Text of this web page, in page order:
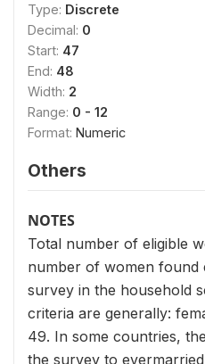
Type: Discrete
Decimal: 0
Start: 47
End: 48
Width: 2
Range: 0 - 12
Format: Numeric
Others
NOTES
Total number of eligible
number of women found
survey in the household
criteria are generally:
49. In some countries,
the survey to